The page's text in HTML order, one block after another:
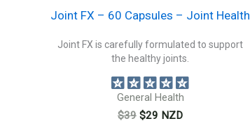
Joint FX – 60 Capsules – Joint Health
Joint FX is carefully formulated to support
the healthy joints.
General Health
$39 Original
$29 Current
NZD